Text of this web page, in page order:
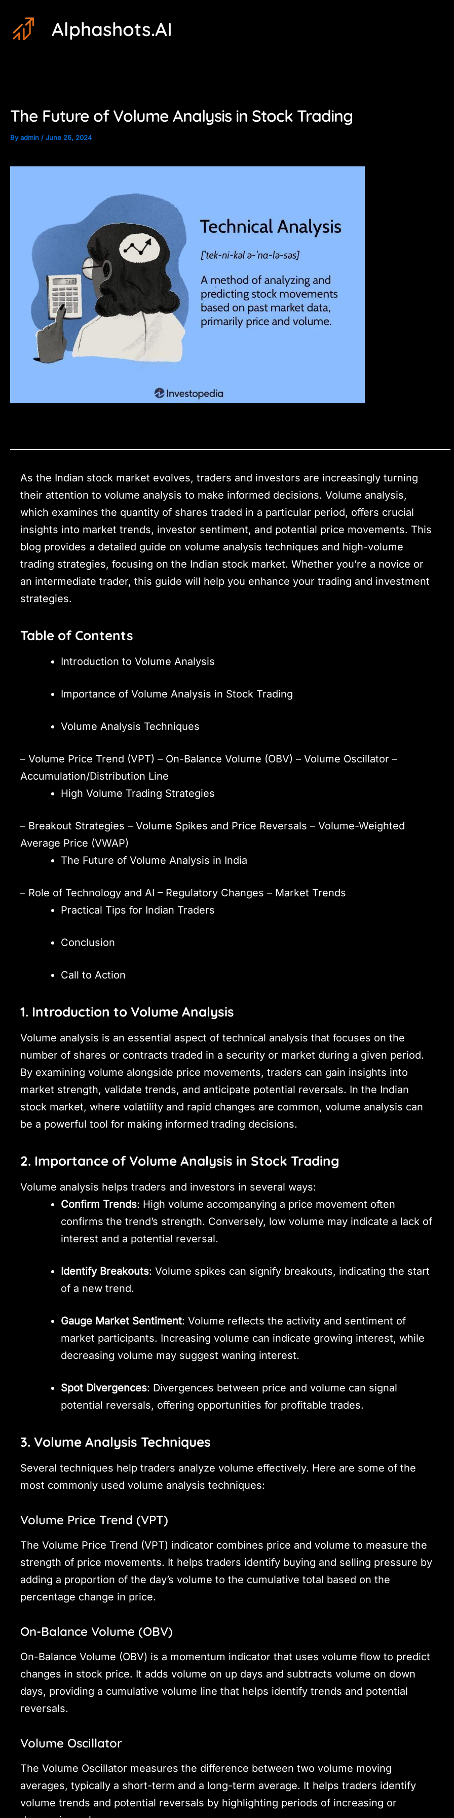
content
Alphashots.AI
The Future of Volume Analysis in Stock Trading
Byadmin / June 26, 2024
As the Indian stock market evolves, traders and investors are increasingly turning
their attention to volume analysis to make informed decisions. Volume analysis,
which examines the quantity of shares traded in a particular period, offers crucial
insights into market trends, investor sentiment, and potential price movements. This
blog provides a detailed guide on volume analysis techniques and high-volume
trading strategies, focusing on the Indian stock market. Whether you’re a novice or
an intermediate trader, this guide will help you enhance your trading and investment
strategies.
Table of Contents
Introduction to Volume Analysis
Importance of Volume Analysis in Stock Trading
Volume Analysis Techniques
– Volume Price Trend (VPT) – On-Balance Volume (OBV) – Volume Oscillator –
Accumulation/Distribution Line
High Volume Trading Strategies
– Breakout Strategies – Volume Spikes and Price Reversals – Volume-Weighted
Average Price (VWAP)
The Future of Volume Analysis in India
– Role of Technology and AI – Regulatory Changes – Market Trends
Practical Tips for Indian Traders
Conclusion
Call to Action
1. Introduction to Volume Analysis
Volume analysis is an essential aspect of technical analysis that focuses on the
number of shares or contracts traded in a security or market during a given period.
By examining volume alongside price movements, traders can gain insights into
market strength, validate trends, and anticipate potential reversals. In the Indian
stock market, where volatility and rapid changes are common, volume analysis can
be a powerful tool for making informed trading decisions.
2. Importance of Volume Analysis in Stock Trading
Volume analysis helps traders and investors in several ways:
Confirm Trends: High volume accompanying a price movement often
confirms the trend’s strength. Conversely, low volume may indicate a lack of
interest and a potential reversal.
Identify Breakouts: Volume spikes can signify breakouts, indicating the start
of a new trend.
Gauge Market Sentiment: Volume reflects the activity and sentiment of
market participants. Increasing volume can indicate growing interest, while
decreasing volume may suggest waning interest.
Spot Divergences: Divergences between price and volume can signal
potential reversals, offering opportunities for profitable trades.
3. Volume Analysis Techniques
Several techniques help traders analyze volume effectively. Here are some of the
most commonly used volume analysis techniques:
Volume Price Trend (VPT)
The Volume Price Trend (VPT) indicator combines price and volume to measure the
strength of price movements. It helps traders identify buying and selling pressure by
adding a proportion of the day’s volume to the cumulative total based on the
percentage change in price.
On-Balance Volume (OBV)
On-Balance Volume (OBV) is a momentum indicator that uses volume flow to predict
changes in stock price. It adds volume on up days and subtracts volume on down
days, providing a cumulative volume line that helps identify trends and potential
reversals.
Volume Oscillator
The Volume Oscillator measures the difference between two volume moving
averages, typically a short-term and a long-term average. It helps traders identify
volume trends and potential reversals by highlighting periods of increasing or
navigation